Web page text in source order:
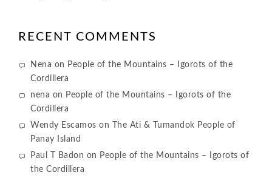
RECENT COMMENTS
Nena on People of the Mountains – Igorots of the
Cordillera
nena on People of the Mountains – Igorots of the
Cordillera
Wendy Escamos on
The Ati & Tumandok People of
Panay Island
Paul T Badon on People of the Mountains – Igorots of
the Cordillera